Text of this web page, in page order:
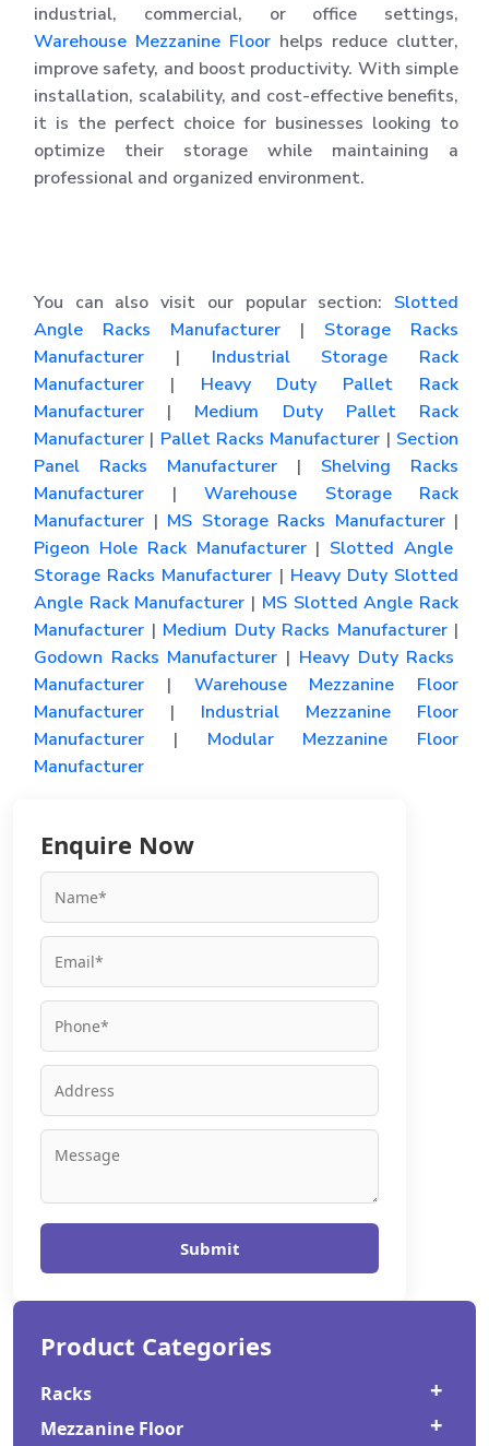
industrial, commercial, or office settings,
Warehouse Mezzanine Floor helps reduce clutter,
improve safety, and boost productivity. With simple
installation, scalability, and cost-effective benefits,
it is the perfect choice for businesses looking to
optimize their storage while maintaining a
professional and organized environment.
You can also visit our popular section: Slotted
Angle Racks Manufacturer | Storage Racks
Manufacturer | Industrial Storage Rack
Manufacturer | Heavy Duty Pallet Rack
Manufacturer | Medium Duty Pallet Rack
Manufacturer | Pallet Racks Manufacturer | Section
Panel Racks Manufacturer | Shelving Racks
Manufacturer | Warehouse Storage Rack
Manufacturer | MS Storage Racks Manufacturer|
Pigeon Hole Rack Manufacturer| Slotted Angle
Storage Racks Manufacturer | Heavy Duty Slotted
Angle Rack Manufacturer | MS Slotted Angle Rack
Manufacturer | Medium Duty Racks Manufacturer|
Godown Racks Manufacturer | Heavy Duty Racks
Manufacturer | Warehouse Mezzanine Floor
Manufacturer | Industrial Mezzanine Floor
Manufacturer | Modular Mezzanine Floor
Manufacturer
Enquire Now
Submit
Product Categories
Racks
Cold Storage Rack
Mezzanine Floor